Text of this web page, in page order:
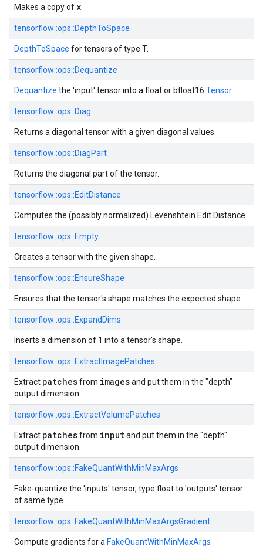
Makes a copy of x
tensorflow::ops::DepthToSpace
DepthToSpace for tensors of type T.
tensorflow::ops::Dequantize
Dequantize the 'input' tensor into a float or bfloat16 Tensor.
tensorflow::ops::Diag
Returns a diagonal tensor with a given diagonal values.
tensorflow::ops::DiagPart
Returns the diagonal part of the tensor.
tensorflow::ops::EditDistance
Computes the (possibly normalized) Levenshtein Edit Distance.
tensorflow::ops::Empty
Creates a tensor with the given shape.
tensorflow::ops::EnsureShape
Ensures that the tensor's shape matches the expected shape.
tensorflow::ops::ExpandDims
Inserts a dimension of 1 into a tensor's shape.
tensorflow::ops::ExtractImagePatches
Extract patchesfrom imagesand put them in the "depth"
output dimension.
tensorflow::ops::ExtractVolumePatches
Extract patchesfrom inputand put them in the "depth"
output dimension.
tensorflow::ops::FakeQuantWithMinMaxArgs
Fake-quantize the 'inputs' tensor, type float to 'outputs' tensor
of same type.
tensorflow::ops::FakeQuantWithMinMaxArgsGradient
Compute gradients for a FakeQuantWithMinMaxArgs